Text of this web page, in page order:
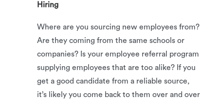
Hiring
Where are you sourcing new employees from?
Are they coming from the same schools or
companies? Is your employee referral program
supplying employees that are too alike? If you
get a good candidate from a reliable source,
it’s likely you come back to them over and over